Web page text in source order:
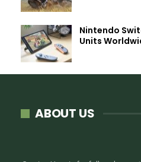
Nintendo
Units
ABOUT US